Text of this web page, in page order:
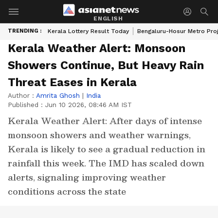
ENGLISH
TRENDING : Kerala Lottery Result Today Bengaluru-Hosur Metro
Kerala Weather Alert: Monsoon
Showers Continue, But Heavy Rain
Threat Eases in Kerala
Author : Amrita Ghosh | India
Published : Jun 10 2026, 08:46 AM IST
Kerala Weather Alert: After days of intense
monsoon showers and weather warnings,
Kerala is likely to see a gradual reduction in
rainfall this week. The IMD has scaled down
alerts, signaling improving weather
conditions across the state